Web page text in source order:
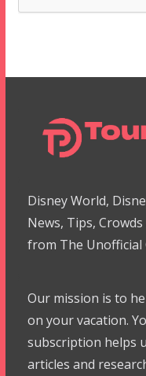
Disney World,
News, Tips,
from The Unofficial
Our mission is to
on your vacation.
subscription helps
articles and